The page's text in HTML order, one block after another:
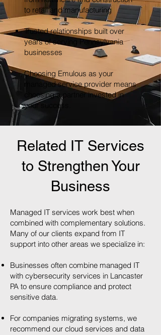
to retail and manufacturing
Trusted relationships built over
years of serving Pennsylvania
businesses
Choosing Emulous as your
managed service provider means
choosing a partner invested in
your success.
Related IT Services
to Strengthen Your
Business
Managed IT services work best when
combined with complementary solutions.
Many of our clients expand from IT
support into other areas we specialize in:
Businesses often combine managed IT
with cybersecurity services in Lancaster
PA to ensure compliance and protect
sensitive data.
For companies migrating systems, we
recommend our cloud services and data